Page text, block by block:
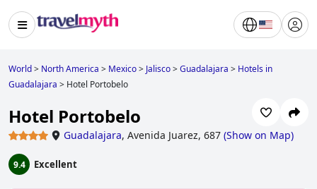
World> North America > Mexico> Jalisco>Guadalajara > Hotels in
Guadalajara > Hotel Portobelo
Hotel Portobelo
Guadalajara, Avenida Juarez, 687 (Show on Map)
9.4 Excellent